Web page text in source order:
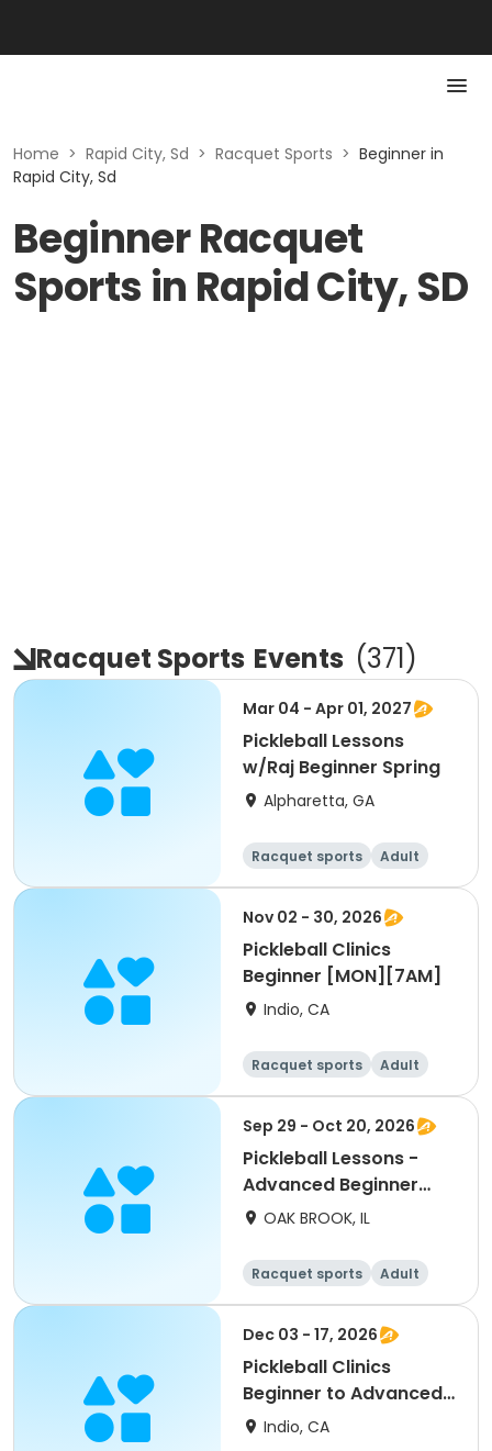
Home > Rapid City, Sd > Racquet Sports > Beginner in
Rapid City, Sd
Beginner Racquet
Sports in Rapid City, SD
Racquet Sports Events (371)
Mar 04 - Apr 01, 2027
Pickleball Lessons
w/Raj Beginner Spring
Alpharetta, GA
Racquet sports
Adult
All
Beginner
Nov 02 - 30, 2026
Pickleball Clinics
Beginner [MON][7AM]
Indio, CA
Racquet sports
Adult
All
Beginner
Sep 29 - Oct 20, 2026
Pickleball Lessons -
Advanced Beginner
Drill & Play
OAK BROOK, IL
Racquet sports
Adult
All
Advanced
Dec 03 - 17, 2026
Pickleball Clinics
Beginner to Advanced
[THURS][7AM]
Indio, CA